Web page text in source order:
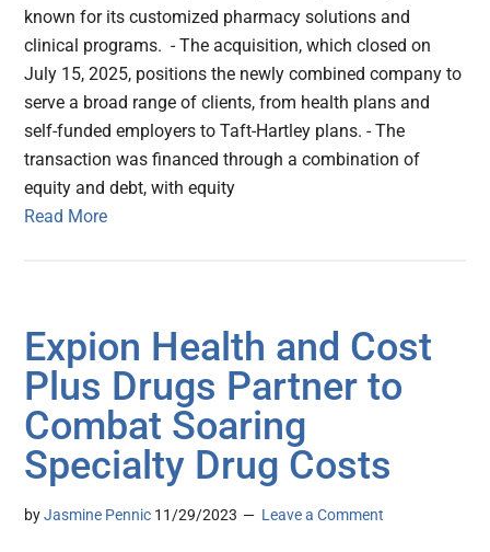
known for its customized pharmacy solutions and
clinical programs. - The acquisition, which closed on
July 15, 2025, positions the newly combined company to
serve a broad range of clients, from health plans and
self-funded employers to Taft-Hartley plans. - The
transaction was financed through a combination of
equity and debt, with equity
Read More
Expion Health and Cost
Plus Drugs Partner to
Combat Soaring
Specialty Drug Costs
byJasmine Pennic 11/29/2023 Leave a Comment